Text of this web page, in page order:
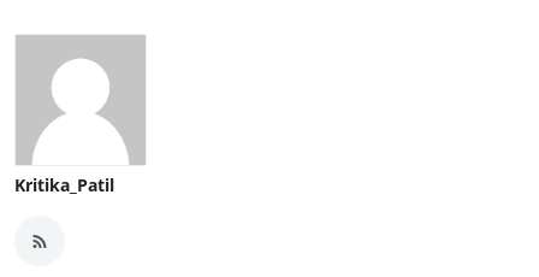
Kritika_Patil